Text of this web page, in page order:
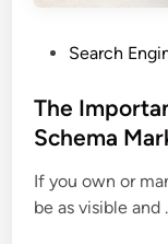
Search
The
Schema
If you own or
be as visible and